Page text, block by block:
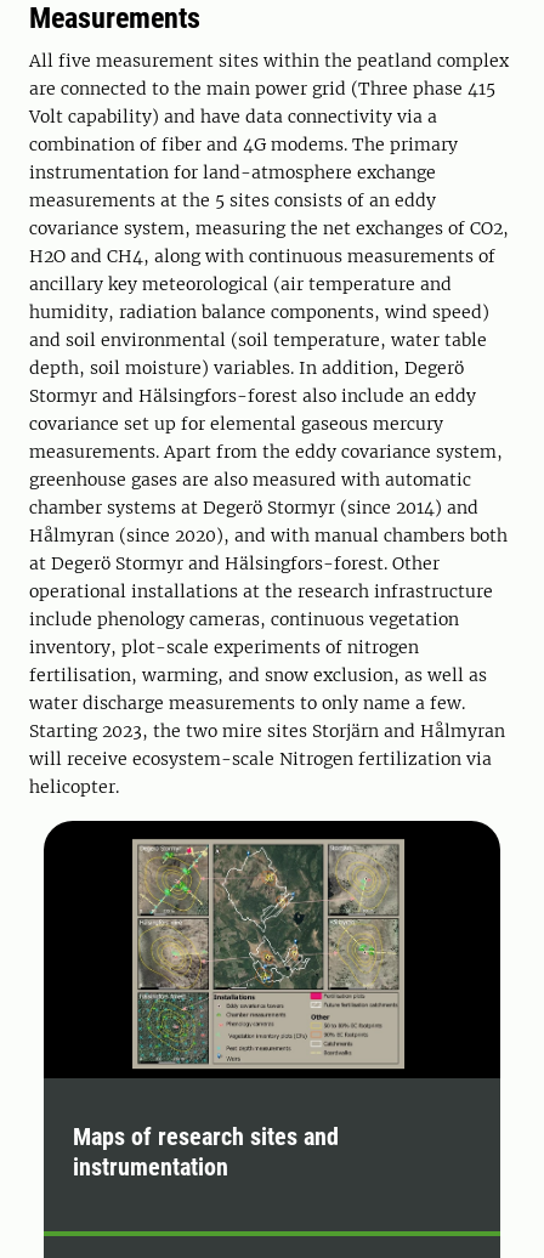
Measurements
All five measurement sites within the peatland complex
are connected to the main power grid (Three phase 415
Volt capability) and have data connectivity via a
combination of fiber and 4G modems. The primary
instrumentation for land-atmosphere exchange
measurements at the 5 sites consists of an eddy
covariance system, measuring the net exchanges of CO2,
H2O and CH4, along with continuous measurements of
ancillary key meteorological (air temperature and
humidity, radiation balance components, wind speed)
and soil environmental (soil temperature, water table
depth, soil moisture) variables. In addition, Degerö
Stormyr and Hälsingfors-forest also include an eddy
covariance set up for elemental gaseous mercury
measurements. Apart from the eddy covariance system,
greenhouse gases are also measured with automatic
chamber systems at Degerö Stormyr (since 2014) and
Hålmyran (since 2020), and with manual chambers both
at Degerö Stormyr and Hälsingfors-forest. Other
operational installations at the research infrastructure
include phenology cameras, continuous vegetation
inventory, plot-scale experiments of nitrogen
fertilisation, warming, and snow exclusion, as well as
water discharge measurements to only name a few.
Starting 2023, the two mire sites Storjärn and Hålmyran
will receive ecosystem-scale Nitrogen fertilization via
helicopter.
Maps of research sites and
instrumentation